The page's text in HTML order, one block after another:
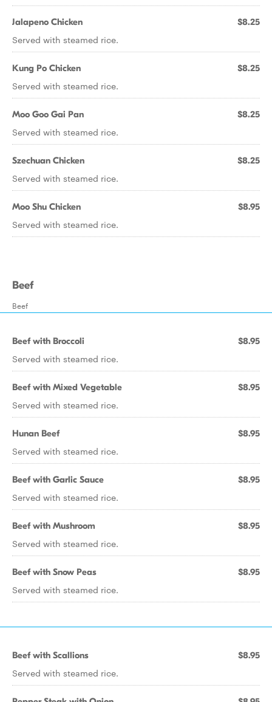
Jalapeno Chicken $8.25
Served with steamed rice.
Kung Po Chicken $8.25
Served with steamed rice.
Moo Goo Gai Pan $8.25
Served with steamed rice.
Szechuan Chicken $8.25
Served with steamed rice.
Moo Shu Chicken $8.95
Served with steamed rice.
Beef
Beef
Beef with Broccoli $8.95
Served with steamed rice.
Beef with Mixed Vegetable $8.95
Served with steamed rice.
Hunan Beef $8.95
Served with steamed rice.
Beef with Garlic Sauce $8.95
Served with steamed rice.
Beef with Mushroom $8.95
Served with steamed rice.
Beef with Snow Peas $8.95
Served with steamed rice.
Beef with Scallions $8.95
Served with steamed rice.